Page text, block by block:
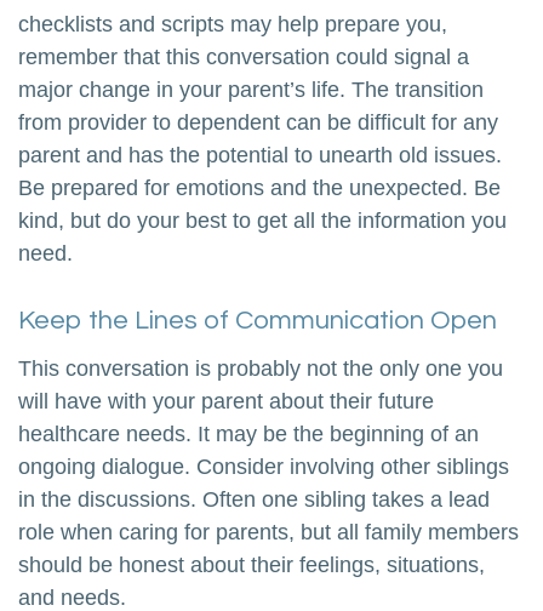
checklists and scripts may help prepare you,
remember that this conversation could signal a
major change in your parent’s life. The transition
from provider to dependent can be difficult for any
parent and has the potential to unearth old issues.
Be prepared for emotions and the unexpected. Be
kind, but do your best to get all the information you
need.
Keep the Lines of Communication Open
This conversation is probably not the only one you
will have with your parent about their future
healthcare needs. It may be the beginning of an
ongoing dialogue. Consider involving other siblings
in the discussions. Often one sibling takes a lead
role when caring for parents, but all family members
should be honest about their feelings, situations,
and needs.